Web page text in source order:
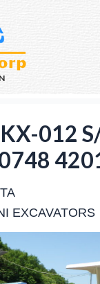
012
EXCAVATORS